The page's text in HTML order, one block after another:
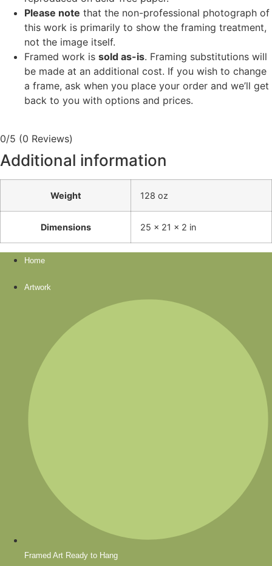
Please note that the non-professional photograph of
this work is primarily to show the framing treatment,
not the image itself.
Framed work is sold as-is. Framing substitutions will
be made at an additional cost. If you wish to change
a frame, ask when you place your order and we’ll get
back to you with options and prices.
0/5 (0 Reviews)
Additional information
Weight 128 oz
Dimensions 25 × 21 × 2 in
Home
Artwork
Framed Art Ready to Hang